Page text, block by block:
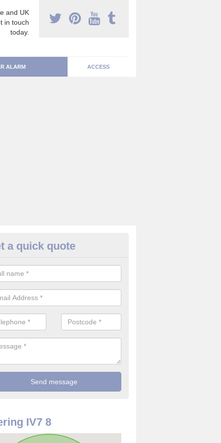
and UK
in touch
today.
ALARM ACCESS
Alarm Systems in Alcaig
a number of house alarm systems for our clients to choose
a quick quote
IV7 8